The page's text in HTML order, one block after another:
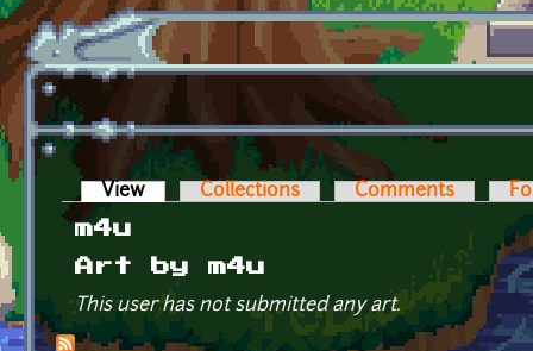
Skip to main content
Primary tabs
View (active tab)Collections Comments
m4u
Art by m4u
This user has not submitted any art.